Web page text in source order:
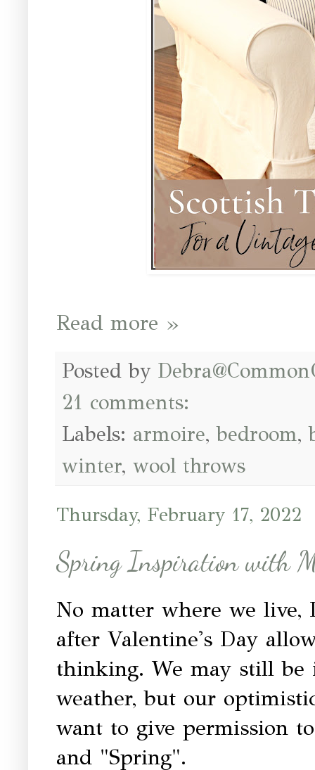
Read more »
Posted by
21 comments:
Labels: armoire,bedroom,
winter, wool throws
Thursday, February 17, 2022
Spring Inspiration with
No matter where we
after Valentine's Day
thinking. We may still
weather, but our
want to give permission
and "Spring".